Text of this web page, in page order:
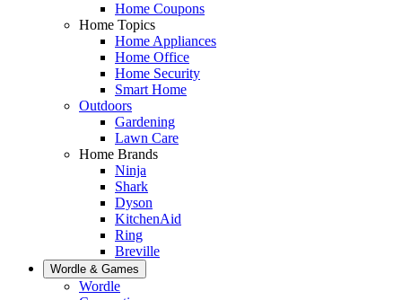
Home Coupons
Home Topics
Home Appliances
Home Office
Home Security
Smart Home
Outdoors
Gardening
Lawn Care
Home Brands
Ninja
Shark
Dyson
KitchenAid
Ring
Breville
Wordle & Games
Wordle